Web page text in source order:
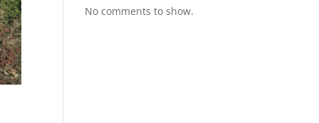
No comments to show.